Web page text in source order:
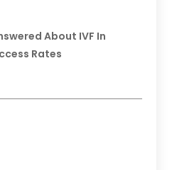
About IVF In
Rates